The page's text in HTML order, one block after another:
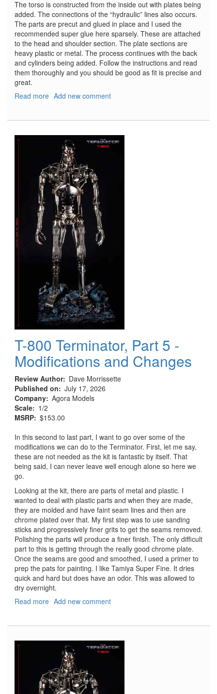
The torso is constructed from the inside out with plates being
added. The connections of the “hydraulic” lines also occurs.
The parts are precut and glued in place and I used the
recommended super glue here sparsely. These are attached
to the head and shoulder section. The plate sections are
heavy plastic or metal. The process continues with the back
and cylinders being added. Follow the instructions and read
them thoroughly and you should be good as fit is precise and
great.
Read more about
Part
The
Finish
Add new comment
T-800 Terminator, Part 5 -
Modifications and Changes
Review Author
Dave Morrissette
Published on
July 17, 2026
Company Agora Models
Scale
1/2
MSRP $153.00
In this second to last part, I want to go over some of the
modifications we can do to the Terminator. First, let me say,
these are not needed as the kit is fantastic by itself. That
being said, I can never leave well enough alone so here we
go.
Looking at the kit, there are parts of metal and plastic. I
wanted to deal with plastic parts and when they are made,
they are molded and have faint seam lines and then are
chrome plated over that. My first step was to use sanding
sticks and progressively finer grits to get the seams removed.
Polishing the parts will produce a finer finish. The only difficult
part to this is getting through the really good chrome plate.
Once the seams are good and smoothed, I used a primer to
prep the pats for painting. I like Tamiya Super Fine. It dries
quick and hard but does have an odor. This was allowed to
dry overnight.
Read more about
Part
Modifications
and
Changes
Add new comment